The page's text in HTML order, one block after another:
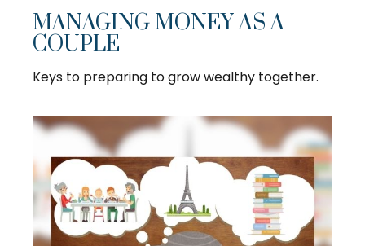
MANAGING MONEY AS A
COUPLE
Keys to preparing to grow wealthy together.